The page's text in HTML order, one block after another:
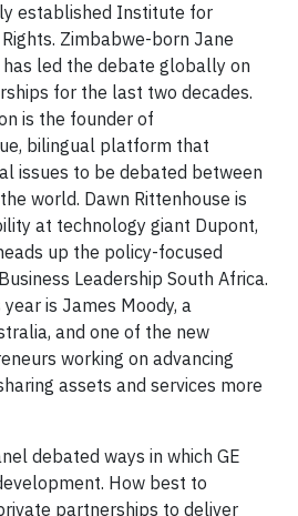
established Institute for
Zimbabwe-born Jane
led the debate globally on
for the last two decades.
is the founder of
bilingual platform that
issues to be debated between
world. Dawn Rittenhouse is
at technology giant Dupont,
up the policy-focused
Leadership South Africa.
is James Moody, a
and one of the new
working on advancing
assets and services more
debated ways in which GE
How best to
partnerships to deliver